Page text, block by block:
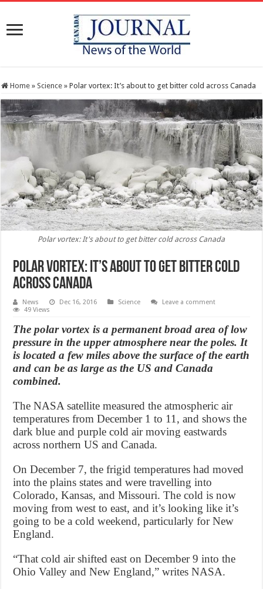
Home » Science » Polar vortex: It’s about to get bitter cold across Canada
Polar vortex: It's about to get bitter cold across Canada
Polar vortex: It’s about to get bitter cold
across Canada
News Dec 16, 2016 Science
Leave a comment
49 Views
The polar vortex is a permanent broad area of low
pressure in the upper atmosphere near the poles. It
is located a few miles above the surface of the earth
and can be as large as the US and Canada
combined.
The NASA satellite measured the atmospheric air
temperatures from December 1 to 11, and shows the
dark blue and purple cold air moving eastwards
across northern US and Canada.
On December 7, the frigid temperatures had moved
into the plains states and were travelling into
Colorado, Kansas, and Missouri. The cold is now
moving from west to east, and it’s looking like it’s
going to be a cold weekend, particularly for New
England.
“That cold air shifted east on December 9 into the
Ohio Valley and New England,” writes NASA.